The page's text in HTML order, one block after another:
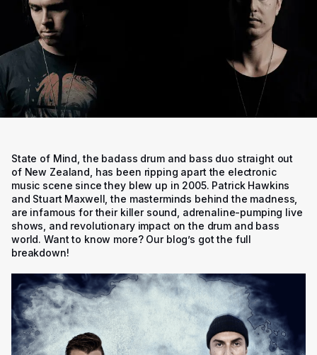
State of Mind, the badass drum and bass duo straight out
of New Zealand, has been ripping apart the electronic
music scene since they blew up in 2005. Patrick Hawkins
and Stuart Maxwell, the masterminds behind the madness,
are infamous for their killer sound, adrenaline-pumping live
shows, and revolutionary impact on the drum and bass
world. Want to know more? Our blog’s got the full
breakdown!